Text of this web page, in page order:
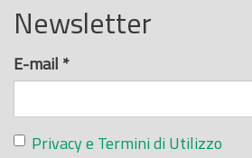
Newsletter
E-mail *
Privacy e Termini di Utilizzo